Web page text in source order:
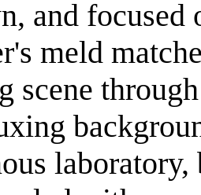
and
meld
scene